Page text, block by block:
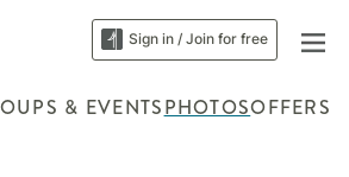
Sign in / Join for free
& EVENTSPHOTOSOFFERS